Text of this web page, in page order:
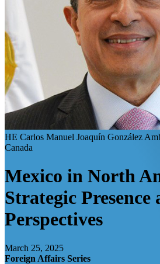
HE Carlos Manuel Joaquín González
Canada
Mexico in North
Strategic
Perspectives
March 25, 2025
Foreign Affairs Series